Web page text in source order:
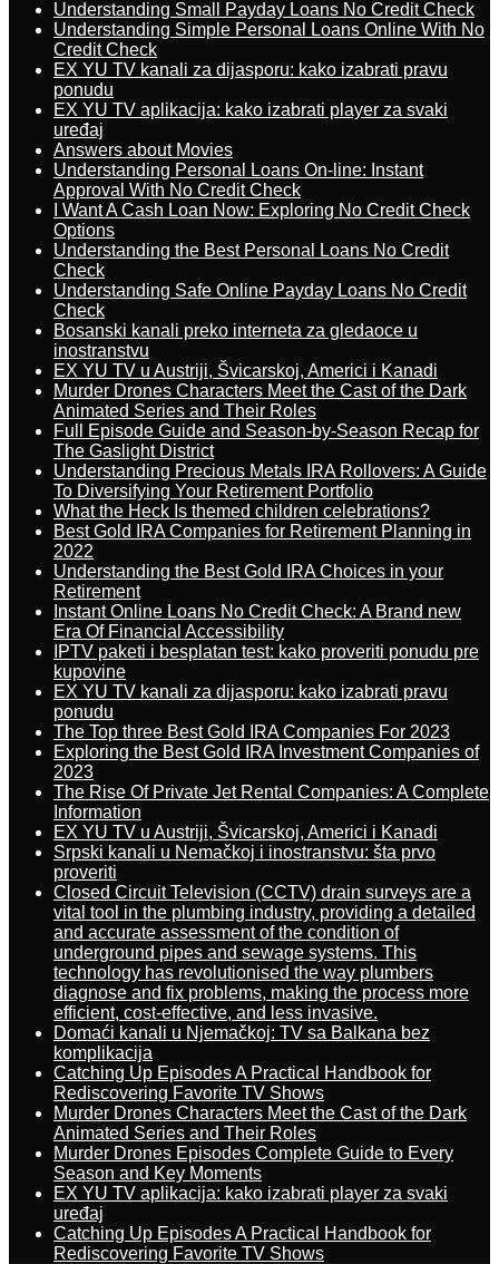
Understanding Small Payday Loans No Credit Check
Understanding Simple Personal Loans Online With No
Credit Check
EX YU TV kanali za dijasporu: kako izabrati pravu
ponudu
EX YU TV aplikacija: kako izabrati player za svaki
uređaj
Answers about Movies
Understanding Personal Loans On-line: Instant
Approval With No Credit Check
I Want A Cash Loan Now: Exploring No Credit Check
Options
Understanding the Best Personal Loans No Credit
Check
Understanding Safe Online Payday Loans No Credit
Check
Bosanski kanali preko interneta za gledaoce u
inostranstvu
EX YU TV u Austriji, Švicarskoj, Americi i Kanadi
Murder Drones Characters Meet the Cast of the Dark
Animated Series and Their Roles
Full Episode Guide and Season-by-Season Recap for
The Gaslight District
Understanding Precious Metals IRA Rollovers: A Guide
To Diversifying Your Retirement Portfolio
What the Heck Is themed children celebrations?
Best Gold IRA Companies for Retirement Planning in
2022
Understanding the Best Gold IRA Choices in your
Retirement
Instant Online Loans No Credit Check: A Brand new
Era Of Financial Accessibility
IPTV paketi i besplatan test: kako proveriti ponudu pre
kupovine
EX YU TV kanali za dijasporu: kako izabrati pravu
ponudu
The Top three Best Gold IRA Companies For 2023
Exploring the Best Gold IRA Investment Companies of
2023
The Rise Of Private Jet Rental Companies: A Complete
Information
EX YU TV u Austriji, Švicarskoj, Americi i Kanadi
Srpski kanali u Nemačkoj i inostranstvu: šta prvo
proveriti
Closed Circuit Television (CCTV) drain surveys are a
vital tool in the plumbing industry, providing a detailed
and accurate assessment of the condition of
underground pipes and sewage systems. This
technology has revolutionised the way plumbers
diagnose and fix problems, making the process more
efficient, cost-effective, and less invasive.
Domaći kanali u Njemačkoj: TV sa Balkana bez
komplikacija
Catching Up Episodes A Practical Handbook for
Rediscovering Favorite TV Shows
Murder Drones Characters Meet the Cast of the Dark
Animated Series and Their Roles
Murder Drones Episodes Complete Guide to Every
Season and Key Moments
EX YU TV aplikacija: kako izabrati player za svaki
uređaj
Catching Up Episodes A Practical Handbook for
Rediscovering Favorite TV Shows